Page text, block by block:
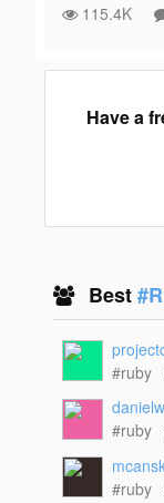
115.4K
Have a
Best
#ruby
#ruby
#ruby